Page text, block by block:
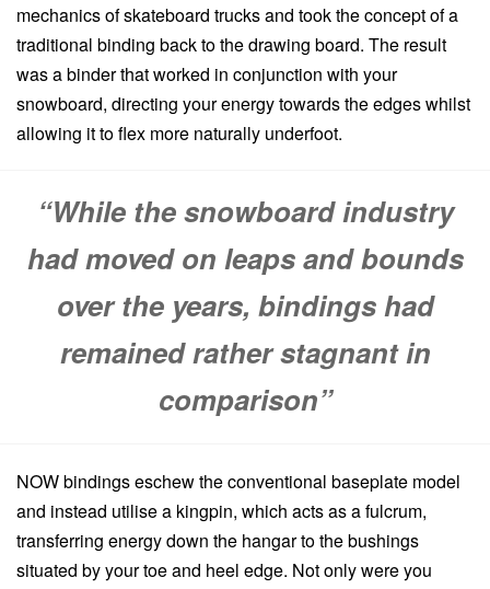
mechanics of skateboard trucks and took the concept of a
traditional binding back to the drawing board. The result
was a binder that worked in conjunction with your
snowboard, directing your energy towards the edges whilst
allowing it to flex more naturally underfoot.
“While the snowboard industry
had moved on leaps and bounds
over the years, bindings had
remained rather stagnant in
comparison”
NOW bindings eschew the conventional baseplate model
and instead utilise a kingpin, which acts as a fulcrum,
transferring energy down the hangar to the bushings
situated by your toe and heel edge. Not only were you